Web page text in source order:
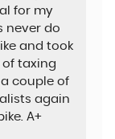
for my
never do
and took
of taxing
couple of
again
A+